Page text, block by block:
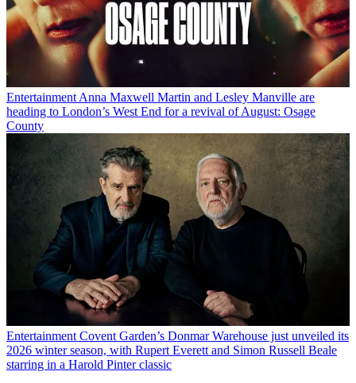
Entertainment Anna Maxwell Martin and Lesley Manville are
heading to London’s West End for a revival of August: Osage
County
Entertainment Covent Garden’s Donmar Warehouse just unveiled its
2026 winter season, with Rupert Everett and Simon Russell Beale
starring in a Harold Pinter classic